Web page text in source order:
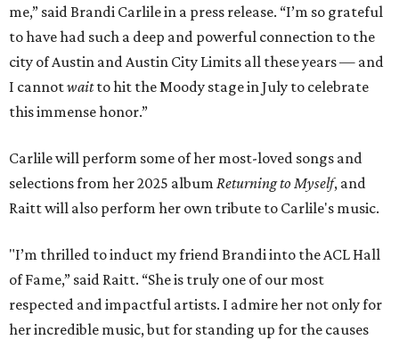
me,” said Brandi Carlile in a press release. “I’m so grateful
to have had such a deep and powerful connection to the
city of Austin and Austin City Limits all these years — and
I cannotwaitto hit the Moody stage in July to celebrate
this immense honor.”
Carlile will perform some of her most-loved songs and
selections from her 2025 album Returning to Myself, and
Raitt will also perform her own tribute to Carlile's music.
"I’m thrilled to induct my friend Brandi into the ACL Hall
of Fame,” said Raitt. “She is truly one of our most
respected and impactful artists. I admire her not only for
her incredible music, but for standing up for the causes